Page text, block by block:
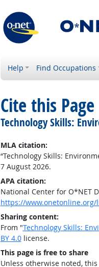
Help Find Occupations
Cite this Page
Technology Skills:
MLA citation:
“Technology Skills:
7 August 2026.
APA citation:
National Center for O*NET
https://www.onetonline.org/
Sharing content:
From "Technology Skills:
BY 4.0license.
This page is free to share
Unless otherwise noted,